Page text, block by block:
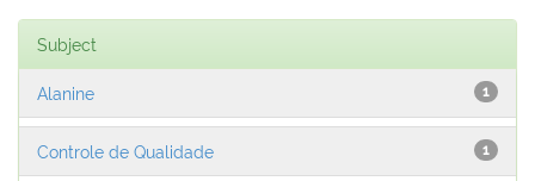
Subject
1
Alanine
1
Controle de Qualidade